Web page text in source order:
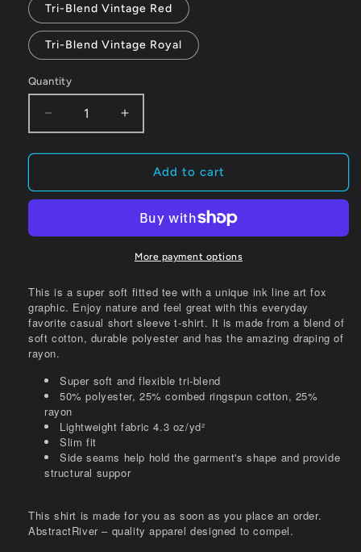
Tri-Blend Vintage Red
Tri-Blend Vintage Royal
Quantity
Quantity
Decrease
quantity
for
–
Women’s
tee
Increase
quantity
for
RiverFox
–
Women’s
fitted
tee
Add to cart
More payment options
This is a super soft fitted tee with a unique ink line art fox
graphic. Enjoy nature and feel great with this everyday
favorite casual short sleeve t-shirt. It is made from a blend of
soft cotton, durable polyester and has the amazing draping of
rayon.
Super soft and flexible tri-blend
50% polyester, 25% combed ringspun cotton, 25%
rayon
Lightweight fabric 4.3 oz/yd²
Slim fit
Side seams help hold the garment's shape and provide
structural suppor
This shirt is made for you as soon as you place an order.
AbstractRiver – quality apparel designed to compel.